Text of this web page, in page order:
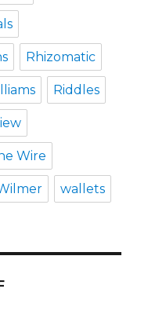
Rhizomatic
Riddles
Wire
wallets